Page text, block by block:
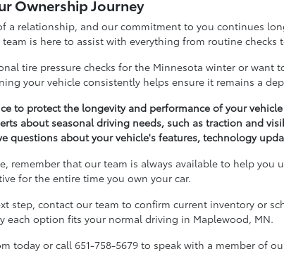
Ownership Journey
a relationship, and our commitment to you continues
is here to assist with everything from routine checks
tire pressure checks for the Minnesota winter or
your vehicle consistently helps ensure it remains a
to protect the longevity and performance of your
about seasonal driving needs, such as traction and
questions about your vehicle's features, technology
remember that our team is always available to help
for the entire time you own your car.
step, contact our team to confirm current inventory or
each option fits your normal driving in Maplewood, MN.
today or call 651-758-5679 to speak with a member of